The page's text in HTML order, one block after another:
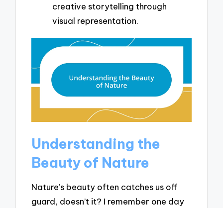
creative storytelling through
visual representation.
Understanding the
Beauty of Nature
Nature’s beauty often catches us off
guard, doesn’t it? I remember one day